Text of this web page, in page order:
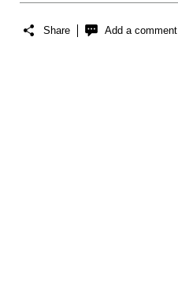
Share Add a comment